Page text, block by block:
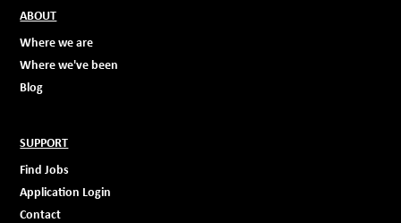
ABOUT
Where we are
Where we've been
Blog
SUPPORT
Find Jobs
Application Login
Contact